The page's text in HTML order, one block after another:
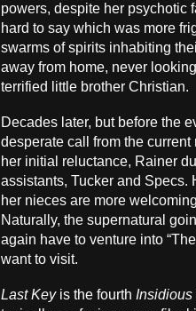
powers, despite her psychotic
hard to say which was more
swarms of spirits inhabiting
away from home, never
terrified little brother Christian.
Decades later, but before the
desperate call from the
her initial reluctance, Rainer
assistants, Tucker and Specs.
her nieces are more
Naturally, the supernatural
again have to venture into
want to visit.
Last Key is the fourth Insidious